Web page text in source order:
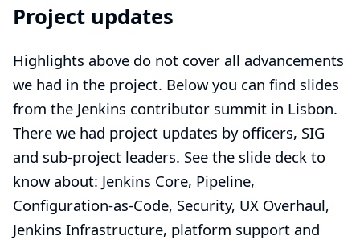
Project updates
Highlights above do not cover all advancements
we had in the project. Below you can find slides
from the Jenkins contributor summit in Lisbon.
There we had project updates by officers, SIG
and sub-project leaders. See the slide deck to
know about: Jenkins Core, Pipeline,
Configuration-as-Code, Security, UX Overhaul,
Jenkins Infrastructure, platform support and